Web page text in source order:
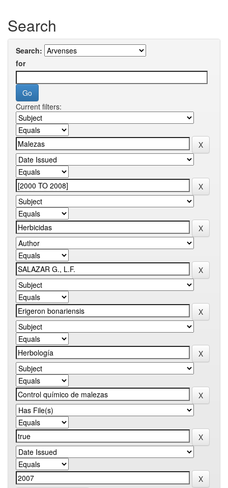
Search
Search:
for
Current filters: